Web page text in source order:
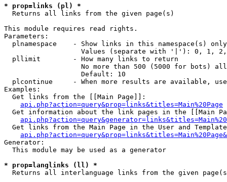
* prop=links (pl) *
Returns all links from the given page(s)
This module requires read rights.
Parameters:
  plnamespace    - Show links in this namespace(s) only
Values (separate with '|'): 0, 1,
  pllimit        - How many links to return
No more than 500 (5000 for bots)
                   Default: 10
plcontinue     - When more results are available,
Examples:
  Get links from the [[Main Page]]:
api.php?action=query&prop=links&titles=Main%20Page
Get information about the link pages in the [[Main
Get links from the Main Page in the User and
Generator:
  This module may be used as a generator
* prop=langlinks (ll) *
Returns all interlanguage links from the given